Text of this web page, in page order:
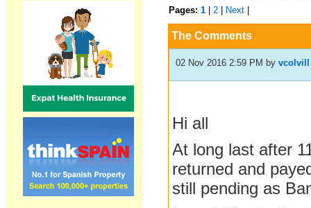
Pages:1 |2 Next
The Comments
02 Nov 2016 2:59 PM byvcolvill
Hi all
At long last after
returned and
still pending as